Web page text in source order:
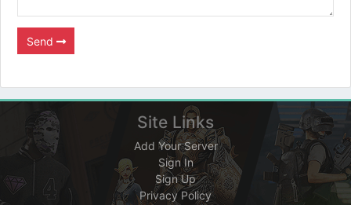
Send
Site Links
Add Your Server
Sign In
Sign Up
Privacy Policy